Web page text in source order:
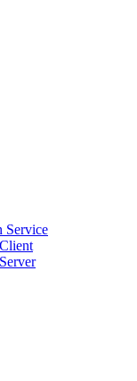
Service